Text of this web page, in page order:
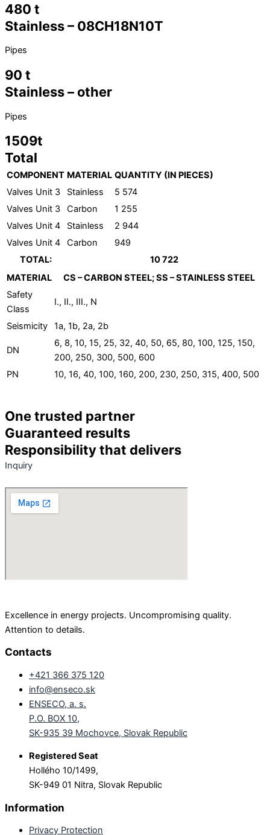
480 t
Stainless – 08CH18N10T
Pipes
90 t
Stainless – other
Pipes
1509t
Total
COMPONENT MATERIAL QUANTITY (IN PIECES)
Valves Unit 3
Stainless
5 574
Valves Unit 3
Carbon
1 255
Valves Unit 4
Stainless
2 944
Valves Unit 4
Carbon
949
TOTAL:
10 722
MATERIAL
CS – CARBON STEEL; SS – STAINLESS STEEL
Safety
Class
I., II., III., N
Seismicity 1a, 1b, 2a, 2b
DN
6, 8, 10, 15, 25, 32, 40, 50, 65, 80, 100, 125, 150,
200, 250, 300, 500, 600
PN
10, 16, 40, 100, 160, 200, 230, 250, 315, 400, 500
One trusted partner
Guaranteed results
Responsibility that delivers
Inquiry
Excellence in energy projects. Uncompromising quality.
Attention to details.
Contacts
+421 366 375 120
info@enseco.sk
ENSECO, a. s.
P.O. BOX 10,
SK-935 39 Mochovce, Slovak Republic
Registered Seat
Hollého 10/1499,
SK-949 01 Nitra, Slovak Republic
Information
Privacy Protection